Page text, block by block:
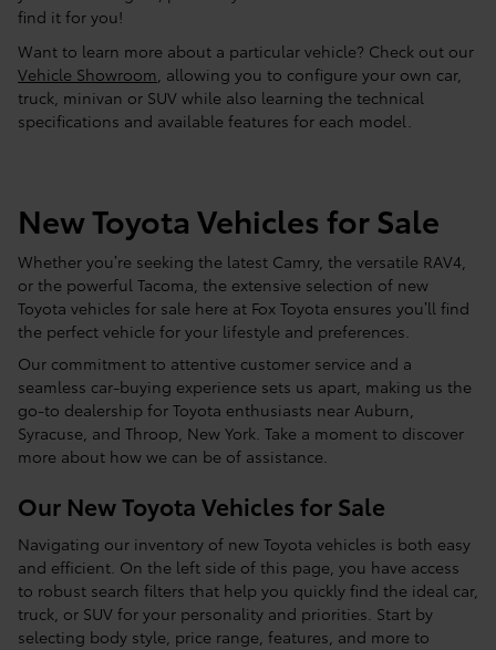
find it for you!
Want to learn more about a particular vehicle? Check out our
Vehicle Showroom , allowing you to configure your own car,
truck, minivan or SUV while also learning the technical
specifications and available features for each model.
New Toyota Vehicles for Sale
Whether you’re seeking the latest Camry, the versatile RAV4,
or the powerful Tacoma, the extensive selection of new
Toyota vehicles for sale here at Fox Toyota ensures you’ll find
the perfect vehicle for your lifestyle and preferences.
Our commitment to attentive customer service and a
seamless car-buying experience sets us apart, making us the
go-to dealership for Toyota enthusiasts near Auburn,
Syracuse, and Throop, New York. Take a moment to discover
more about how we can be of assistance.
Our New Toyota Vehicles for Sale
Navigating our inventory of new Toyota vehicles is both easy
and efficient. On the left side of this page, you have access
to robust search filters that help you quickly find the ideal car,
truck, or SUV for your personality and priorities. Start by
selecting body style, price range, features, and more to